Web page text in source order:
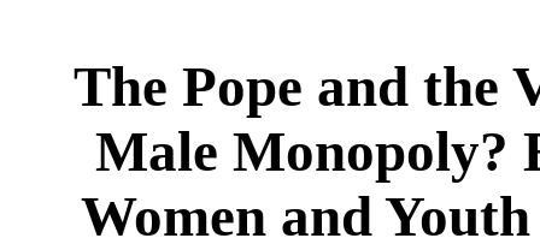
The Pope and the
Male Monopoly?
Women and